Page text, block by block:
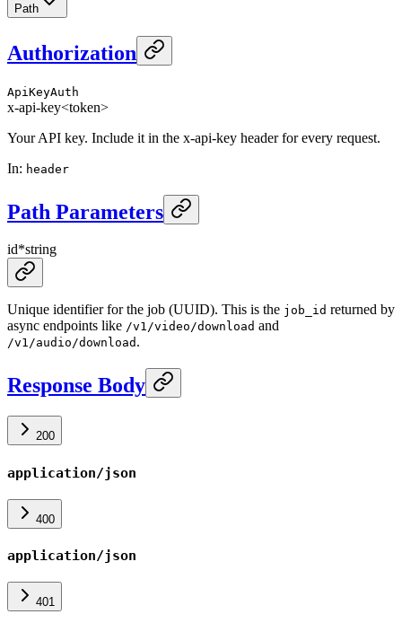
Path
Authorization
ApiKeyAuth
x-api-key<token>
Your API key. Include it in the x-api-key header for every request.
In: header
Path Parameters
id*string
Unique identifier for the job (UUID). This is the job_id returned by
async endpoints like /v1/video/download and
/v1/audio/download .
Response Body
200
application/json
400
application/json
401